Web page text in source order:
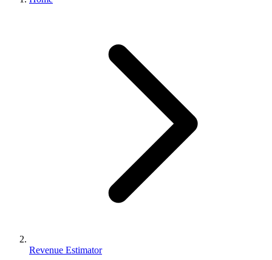
Revenue Estimator